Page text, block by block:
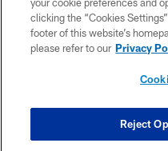
TERMS
clicking the “Cookies
footer of this website’s
please refer to our Privacy
Reject